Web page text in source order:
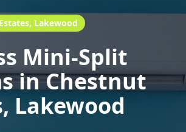
Lakewood
Mini-Split
in Chestnut
Lakewood